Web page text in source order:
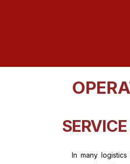
In many